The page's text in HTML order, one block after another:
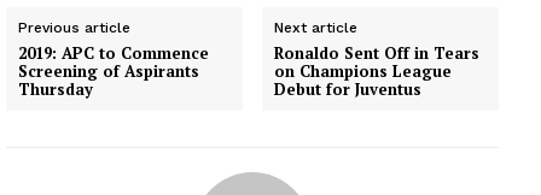
Previous article
2019: APC to Commence
Screening of Aspirants
Thursday
Next article
Ronaldo Sent Off in Tears
on Champions League
Debut for Juventus